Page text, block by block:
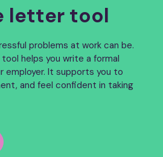
letter tool
problems at work can be.
helps you write a formal
It supports you to
and feel confident in taking